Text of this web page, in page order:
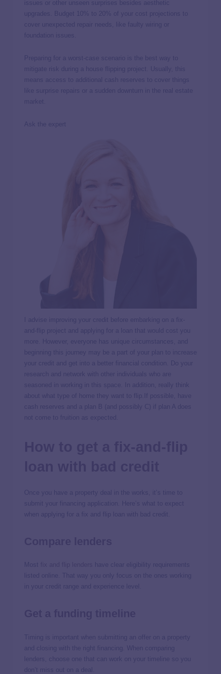
issues or other unseen surprises besides aesthetic
upgrades. Budget 10% to 20% of your cost projections to
cover unexpected repair needs, like faulty wiring or
foundation issues.
Preparing for a worst-case scenario is the best way to
mitigate risk during a house flipping project. Usually, this
means access to additional cash reserves to cover things
like surprise repairs or a sudden downturn in the real estate
market.
Ask the expert
I advise improving your credit before embarking on a fix-
and-flip project and applying for a loan that would cost you
more. However, everyone has unique circumstances, and
beginning this journey may be a part of your plan to increase
your credit and get into a better financial condition. Do your
research and network with other individuals who are
seasoned in working in this space. In addition, really think
about what type of home they want to flip.If possible, have
cash reserves and a plan B (and possibly C) if plan A does
not come to fruition as expected.
Once you have a property deal in the works, it’s time to
submit your financing application. Here’s what to expect
when applying for a fix and flip loan with bad credit.
Most
have clear eligibility requirements
listed online. That way you only focus on the ones working
in your credit range and experience level.
Timing is important when submitting an offer on a property
and closing with the right financing. When comparing
lenders, choose one that can work on your timeline so you
don’t miss out on a deal.